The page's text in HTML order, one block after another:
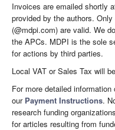
Invoices are emailed shortly
provided by the authors.
(@mdpi.com) are valid. We
the APCs. MDPI is the sole
for actions by third parties.
Local VAT or Sales Tax will
For more detailed
our Payment Instructions.
research funding
for articles resulting from